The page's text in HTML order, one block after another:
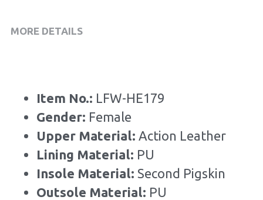
MORE DETAILS
Item No.: LFW-HE179
Gender: Female
Upper Material: Action Leather
Lining Material: PU
Insole Material: Second Pigskin
Outsole Material: PU